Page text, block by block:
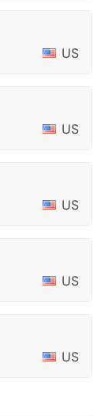
US
US
US
US
US